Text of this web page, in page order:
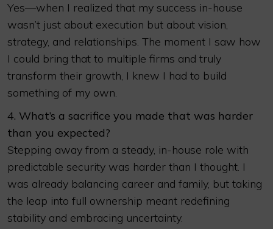
Yes—when I realized that my success in-house
wasn’t just about execution but about vision,
strategy, and relationships. The moment I saw how
I could bring that to multiple firms and truly
transform their growth, I knew I had to build
something of my own.
4. What’s a sacrifice you made that was harder
than you expected?
Stepping away from a steady, in-house role with
predictable security was harder than I thought. I
was already balancing career and family, but taking
the leap into full ownership meant redefining
stability and embracing uncertainty.